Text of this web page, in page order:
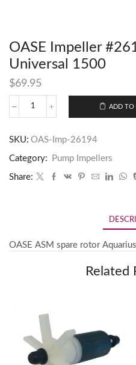
OASE Impeller
Universal 1500
$69.95
ADD TO
SKU: OAS-Imp-26194
Category: Pump Impellers
Share:
OASE ASM spare rotor
Related